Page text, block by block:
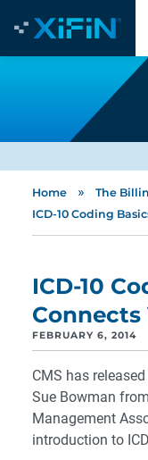
Home » The
ICD-10 Coding
ICD-10
Connects
FEBRUARY 6, 2014
CMS has
Sue Bowman
Management
introduction to